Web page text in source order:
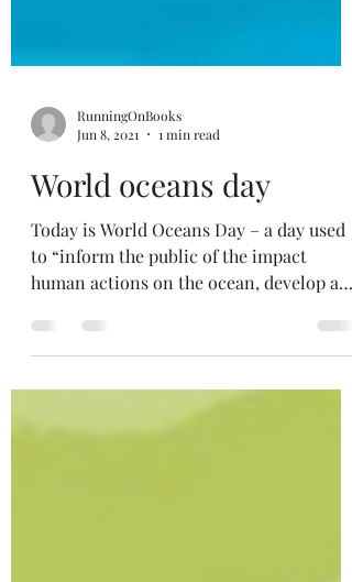
RunningOnBooks
Jun 8, 2021
1 min read
World oceans day
Today is World Oceans Day – a day used
to “inform the public of the impact